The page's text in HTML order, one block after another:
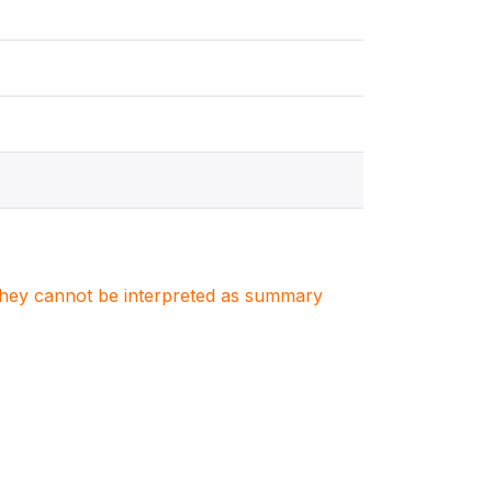
cannot be interpreted as summary